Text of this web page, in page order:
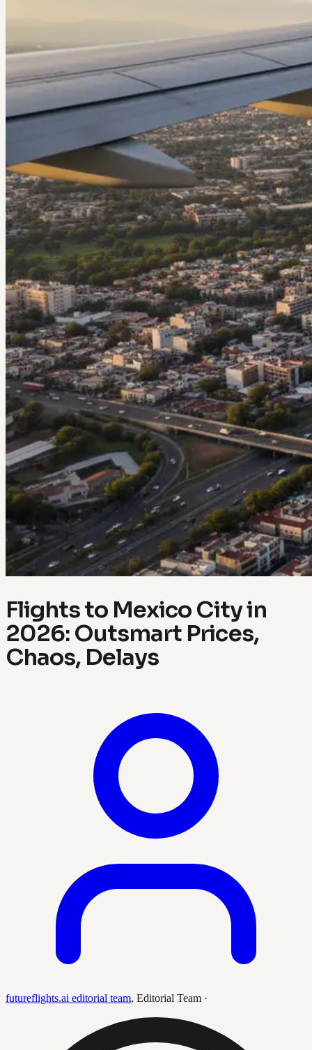
Flights to Mexico City in
2026: Outsmart Prices,
Chaos, Delays
futureflights.ai editorial team, Editorial Team ·